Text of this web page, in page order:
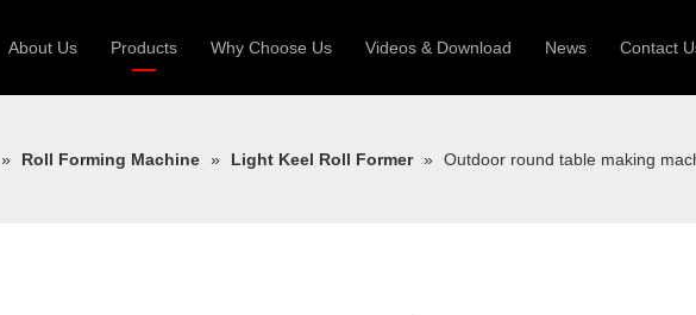
About Us Products
Heavy Construction Roll Former
Why Choose Us Videos & Download News Contact
» Roll Forming Machine » Light Keel Roll Former » Outdoor round table making